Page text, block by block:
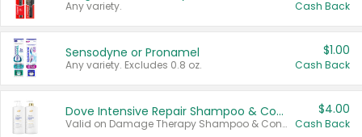
Any variety. Cash Back
Sensodyne or Pronamel
Any variety. Excludes 0.8 oz.
$1.00
Cash Back
Dove Intensive Repair Shampoo & Conditioner Set
Valid on Damage Therapy Shampoo & Conditioner Set 33.8 oz bottles.
$4.00
Cash Back